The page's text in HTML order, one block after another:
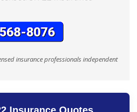
insurance professionals independent
Insurance Quotes